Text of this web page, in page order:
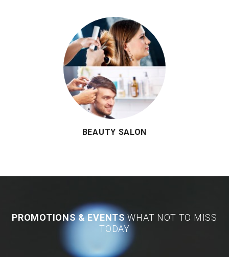
BEAUTY SALON
PROMOTIONS & EVENTSWHAT NOT TO MISS
TODAY